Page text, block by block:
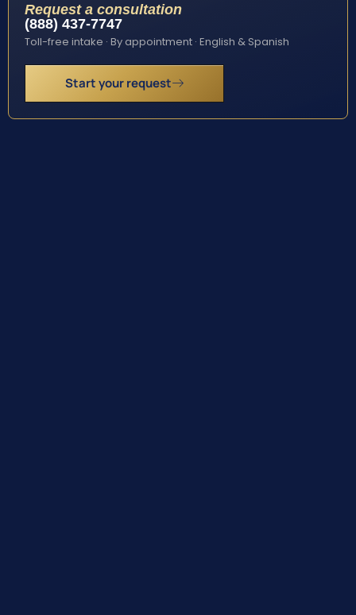
Request a consultation
(888) 437-7747
Toll-free intake · By appointment · English & Spanish
Start your request